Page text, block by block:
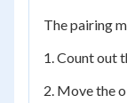
The pairing
1. Count out
2. Move the